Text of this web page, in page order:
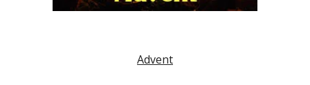
Advent